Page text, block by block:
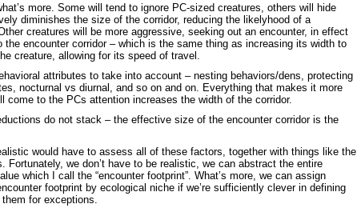
more. Some will tend to ignore PC-sized creatures, others will hide
diminishes the size of the corridor, reducing the likelyhood of a
creatures will be more aggressive, seeking out an encounter, in effect
the encounter corridor – which is the same thing as increasing its width to
creature, allowing for its speed of travel.
attributes to take into account – nesting behaviors/dens, protecting
nocturnal vs diurnal, and so on and on. Everything that makes it more
come to the PCs attention increases the width of the corridor.
do not stack – the effective size of the encounter corridor is the
would have to assess all of these factors, together with things like the
Fortunately, we don’t have to be realistic, we can abstract the entire
which I call the “encounter footprint”. What’s more, we can assign
footprint by ecological niche if we’re sufficiently clever in defining
for exceptions.